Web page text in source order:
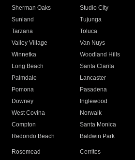
Sherman Oaks
Studio City
Sunland
Tujunga
Tarzana
Toluca
Valley Village
Van Nuys
Winnetka
Woodland Hills
Long Beach
Santa Clarita
Palmdale
Lancaster
Pomona
Pasadena
Downey
Inglewood
West Covina
Norwalk
Compton
Santa Monica
Redondo Beach
Baldwin Park
Rosemead Cerritos